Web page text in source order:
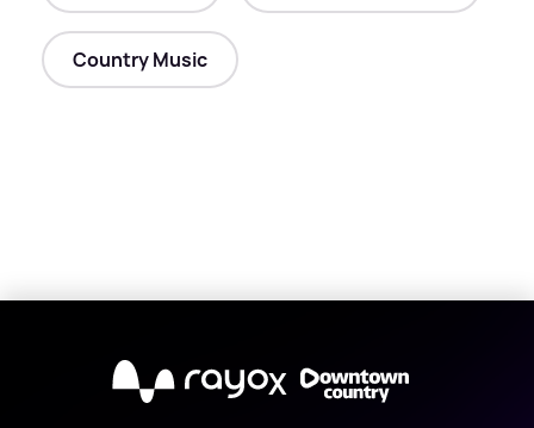
Country Music
X